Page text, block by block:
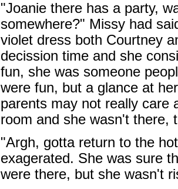
"Joanie there has a party,
somewhere?" Missy had
violet dress both Courtney
decission time and she
fun, she was someone
were fun, but a glance at
parents may not really care
room and she wasn't there,
"Argh, gotta return to the
exagerated. She was sure
were there, but she wasn't